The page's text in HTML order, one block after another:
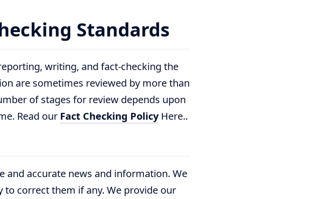
Standards
writing, and fact-checking the
are sometimes reviewed by more than
of stages for review depends upon
Read our Fact Checking PolicyHere..
and accurate news and information. We
correct them if any. We provide our